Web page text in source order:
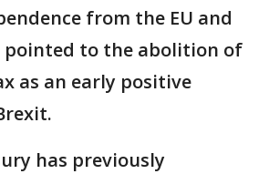
from the EU and
pointed to the abolition of
as an early positive
has previously